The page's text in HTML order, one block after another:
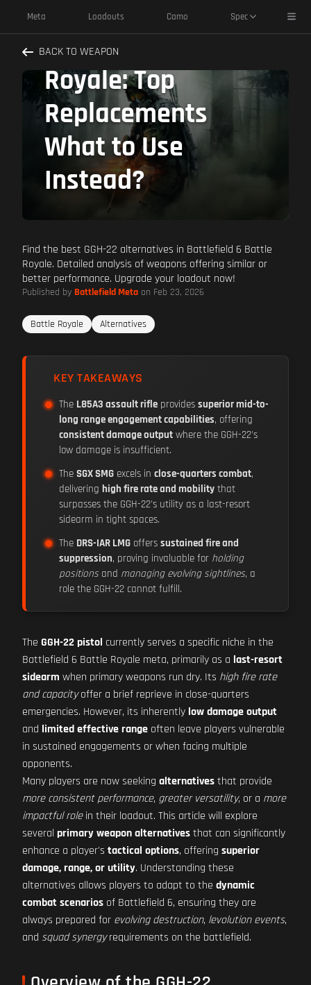
Meta Loadouts Camo Spec
BACK TO WEAPON
Alternatives
Battlefield 6 Battle
Royale: Top
Replacements
What to Use
Instead?
Find the best GGH-22 alternatives in Battlefield 6 Battle
Royale. Detailed analysis of weapons offering similar or
better performance. Upgrade your loadout now!
Published by Battlefield Meta on Feb 23, 2026
Battle Royale Alternatives
KEY TAKEAWAYS
The L85A3 assault rifle provides superior mid-to-
long range engagement capabilities, offering
consistent damage output where the GGH-22's
low damage is insufficient.
The SGX SMG excels in close-quarters combat,
delivering high fire rate and mobility that
surpasses the GGH-22's utility as a last-resort
sidearm in tight spaces.
The DRS-IAR LMG offers sustained fire and
suppression, proving invaluable for holding
positions and managing evolving sightlines, a
role the GGH-22 cannot fulfill.
The GGH-22 pistol currently serves a specific niche in the
Battlefield 6 Battle Royale meta, primarily as a last-resort
sidearm when primary weapons run dry. Its high fire rate
and capacityoffer a brief reprieve in close-quarters
emergencies. However, its inherently low damage output
and limited effective range often leave players vulnerable
in sustained engagements or when facing multiple
opponents.
Many players are now seeking alternativesthat provide
more consistent performance, greater versatility, or a more
impactful rolein their loadout. This article will explore
several primary weapon alternativesthat can significantly
enhance a player's tactical options, offering superior
damage, range, or utility. Understanding these
alternatives allows players to adapt to the dynamic
combat scenarios of Battlefield 6, ensuring they are
always prepared for evolving destruction, levolution events,
and squad synergyrequirements on the battlefield.